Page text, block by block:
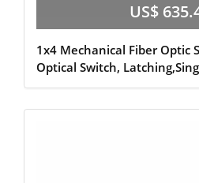
US$
1x4 Mechanical Fiber Optic
Optical Switch,